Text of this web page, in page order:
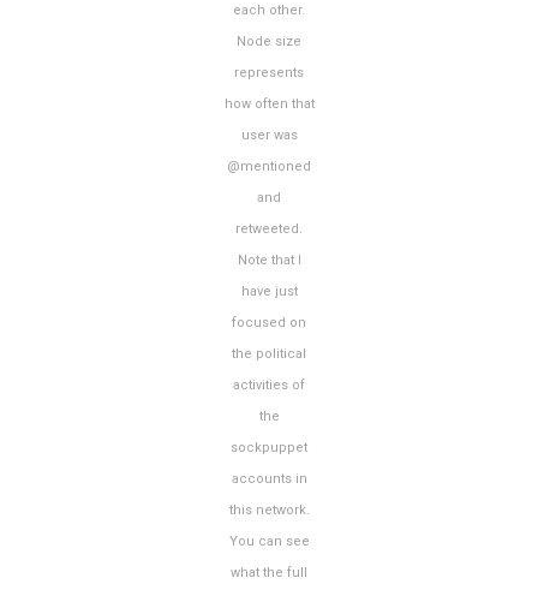
each other.
Node size
represents
how often that
user was
@mentioned
and
retweeted.
Note that I
have just
focused on
the political
activities of
the
sockpuppet
accounts in
this network.
You can see
what the full